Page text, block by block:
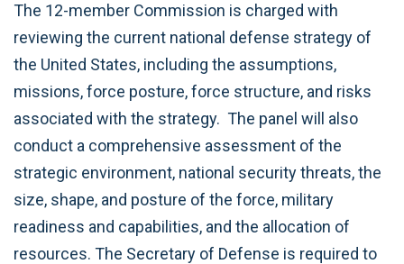
The 12-member Commission is charged with
reviewing the current national defense strategy of
the United States, including the assumptions,
missions, force posture, force structure, and risks
associated with the strategy. The panel will also
conduct a comprehensive assessment of the
strategic environment, national security threats, the
size, shape, and posture of the force, military
readiness and capabilities, and the allocation of
resources. The Secretary of Defense is required to